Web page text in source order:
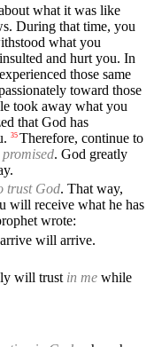
what it was like
During that time, you
what you
and hurt you. In
those same
toward those
took away what you
that God has
35 Therefore, continue to
. God greatly
trust God. That way,
will receive what he has
wrote:
will arrive.
will trust in me while